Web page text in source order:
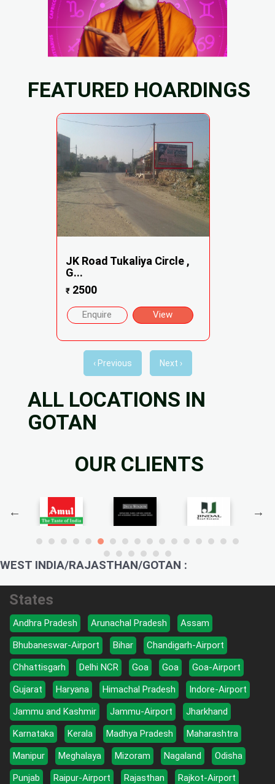
FEATURED HOARDINGS
JK Road Tukaliya Circle ,
G...
₹2500
Enquire View
‹ Previous Next ›
ALL LOCATIONS IN
GOTAN
OUR CLIENTS
WEST INDIA/RAJASTHAN/GOTAN :
States
Andhra Pradesh Arunachal Pradesh
Assam
Bhubaneswar-Airport
Bihar
Chandigarh-Airport
Chhattisgarh
Delhi NCR Goa Goa
Goa-Airport
Gujarat
Haryana Himachal Pradesh
Indore-Airport
Jammu and Kashmir
Jammu-Airport
Jharkhand
Karnataka
Kerala Madhya Pradesh
Maharashtra
Manipur
Meghalaya Mizoram Nagaland
Odisha
Punjab
Raipur-Airport Rajasthan
Rajkot-Airport